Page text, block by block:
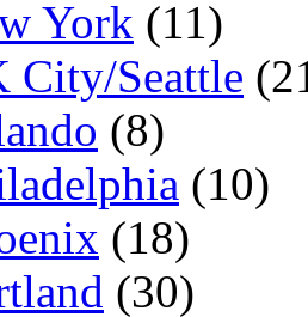
York (11)
City/Seattle
(8)
(10)
(18)
(30)